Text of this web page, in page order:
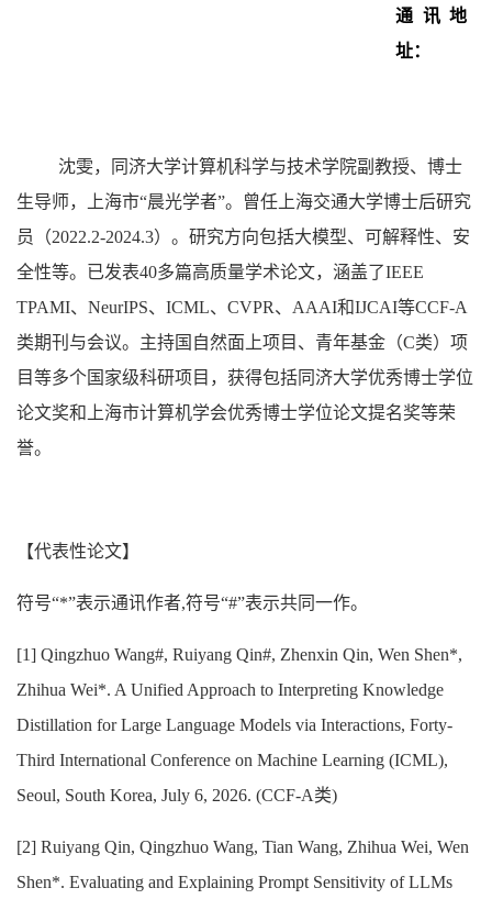
通讯地
址：
沈雯， 同济大学计算机科学与技术学院副教授、博士
生导师，上海市“晨光学者”。曾任上海交通大学博士后研究
员（2022.2-2024.3）。研究方向包括大模型、可解释性、安
全性等。 已发表40多篇高质量学术论文，涵盖了IEEE
TPAMI、NeurIPS、ICML、CVPR、AAAI和IJCAI等CCF-A
类期刊与会议。主持国自然面上项目、青年基金（C类）项
目等多个国家级科研项目，获得包括同济大学优秀博士学位
论文奖和上海市计算机学会优秀博士学位论文提名奖等荣
誉。
【代表性论文】
符号“*”表示通讯作者,符号“#”表示共同一作。
[1] Qingzhuo Wang#, Ruiyang Qin#, Zhenxin Qin, Wen Shen*,
Zhihua Wei*. A Unified Approach to Interpreting Knowledge
Distillation for Large Language Models via Interactions, Forty-
Third International Conference on Machine Learning (ICML),
Seoul, South Korea, July 6, 2026. (CCF-A类)
[2] Ruiyang Qin, Qingzhuo Wang, Tian Wang, Zhihua Wei, Wen
Shen*. Evaluating and Explaining Prompt Sensitivity of LLMs